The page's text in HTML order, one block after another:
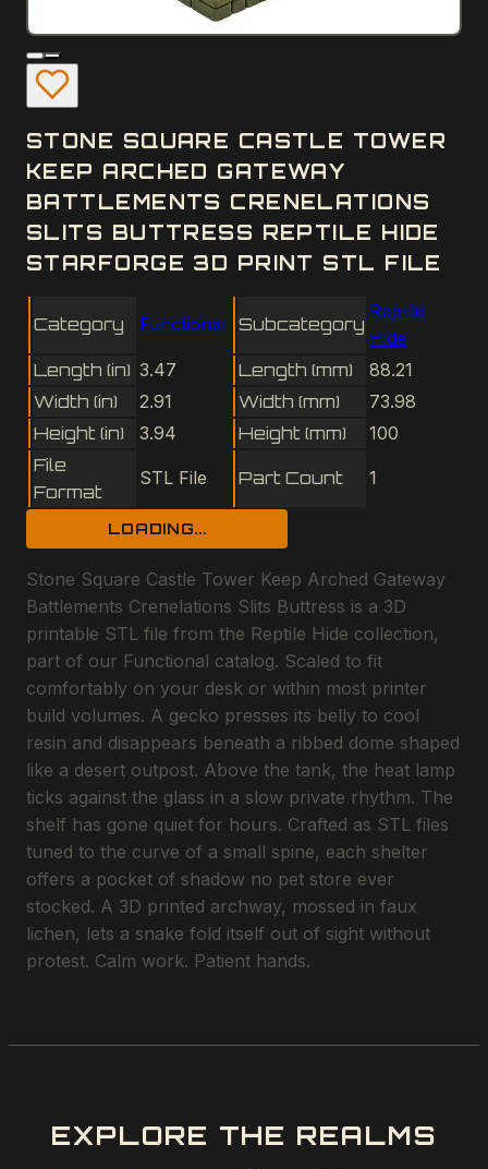
STONE SQUARE CASTLE TOWER
KEEP ARCHED GATEWAY
BATTLEMENTS CRENELATIONS
SLITS BUTTRESS REPTILE HIDE
STARFORGE 3D PRINT STL FILE
Category Functional Subcategory
Reptile
Hide
Length (in) 3.47 Length (mm)
88.21
Width (in)
2.91 Width (mm)
73.98
Height (in)
3.94 Height (mm)
100
File
Format
STL File Part Count 1
LOADING...
Stone Square Castle Tower Keep Arched Gateway
Battlements Crenelations Slits Buttress is a 3D
printable STL file from the Reptile Hide collection,
part of our Functional catalog. Scaled to fit
comfortably on your desk or within most printer
build volumes. A gecko presses its belly to cool
resin and disappears beneath a ribbed dome shaped
like a desert outpost. Above the tank, the heat lamp
ticks against the glass in a slow private rhythm. The
shelf has gone quiet for hours. Crafted as STL files
tuned to the curve of a small spine, each shelter
offers a pocket of shadow no pet store ever
stocked. A 3D printed archway, mossed in faux
lichen, lets a snake fold itself out of sight without
protest. Calm work. Patient hands.
EXPLORE THE REALMS